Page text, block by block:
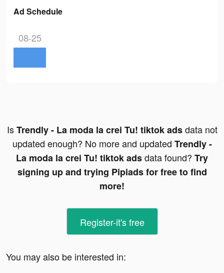
Ad Schedule
08-25
IsTrendly - La moda la crei Tu! tiktok adsdata not
updated enough? No more and updated Trendly -
La moda la crei Tu! tiktok adsdata found? Try
signing up and trying Pipiads for free to find
more!
Register-it's free
You may also be interested in: